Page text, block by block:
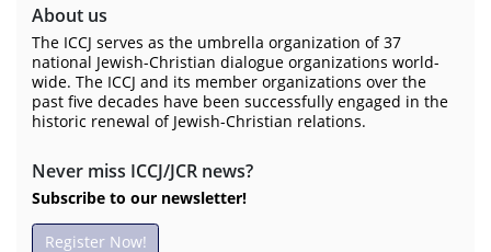
About us
The ICCJ serves as the umbrella organization of 37
national Jewish-Christian dialogue organizations world-
wide. The ICCJ and its member organizations over the
past five decades have been successfully engaged in the
historic renewal of Jewish-Christian relations.
Never miss ICCJ/JCR news?
Subscribe to our newsletter!
Register Now!